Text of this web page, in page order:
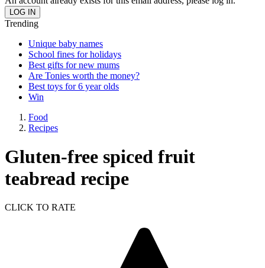
Trending
Unique baby names
School fines for holidays
Best gifts for new mums
Are Tonies worth the money?
Best toys for 6 year olds
Win
Food
Recipes
Gluten-free spiced fruit
teabread recipe
CLICK TO RATE